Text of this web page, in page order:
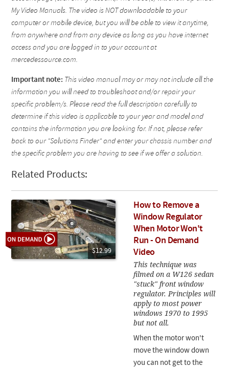
My Video Manuals. The video is NOT downloadable to your
computer or mobile device, but you will be able to view it anytime,
from anywhere and from any device as long as you have internet
access and you are logged in to your account at
mercedessource.com.
Important note: This video manual may or may not include all the
information you will need to troubleshoot and/or repair your
specific problem/s. Please read the full description carefully to
determine if this video is applicable to your year and model and
contains the information you are looking for. If not, please refer
back to our "Solutions Finder" and enter your chassis number and
the specific problem you are having to see if we offer a solution.
Related Products:
$12.99
How to Remove a
Window Regulator
When Motor Won't
Run - On Demand
Video
This technique was
filmed on a W126 sedan
"stuck" front window
regulator. Principles will
apply to most power
windows 1970 to 1995
but not all.
When the motor won't
move the window down
you can not get to the